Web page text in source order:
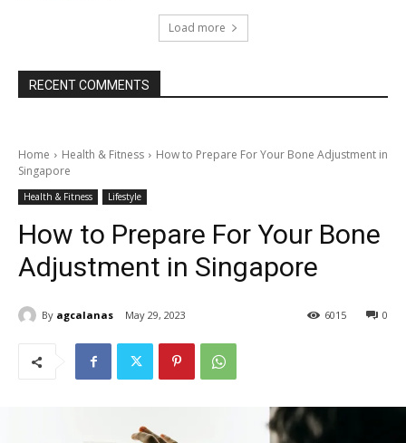
Load more
RECENT COMMENTS